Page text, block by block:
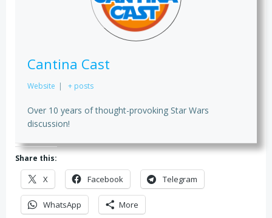
Cantina Cast
Website | + posts
Over 10 years of thought-provoking Star Wars
discussion!
Share this:
X Facebook Telegram
WhatsApp More